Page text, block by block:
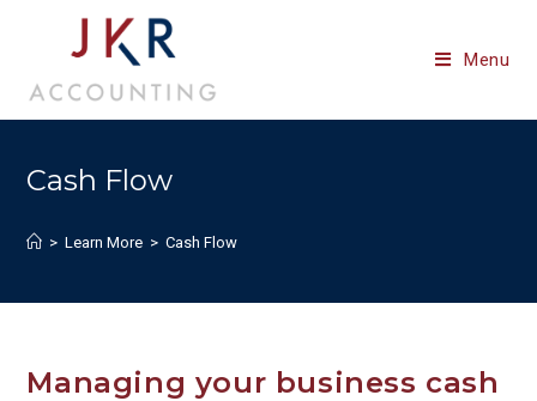
content
Menu
Cash Flow
> Learn More > Cash Flow
Managing your business cash